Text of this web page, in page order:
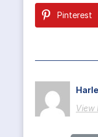
Pinterest
View